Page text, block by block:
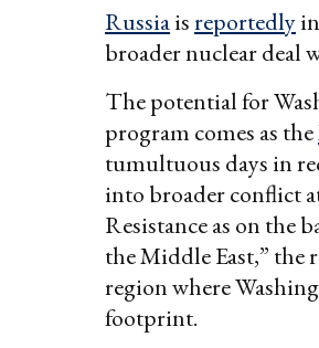
Russiaisreportedly
broader nuclear deal
The potential for
program comes as the
tumultuous days in
into broader conflict
Resistance as on the
the Middle East,” the
region where
footprint.